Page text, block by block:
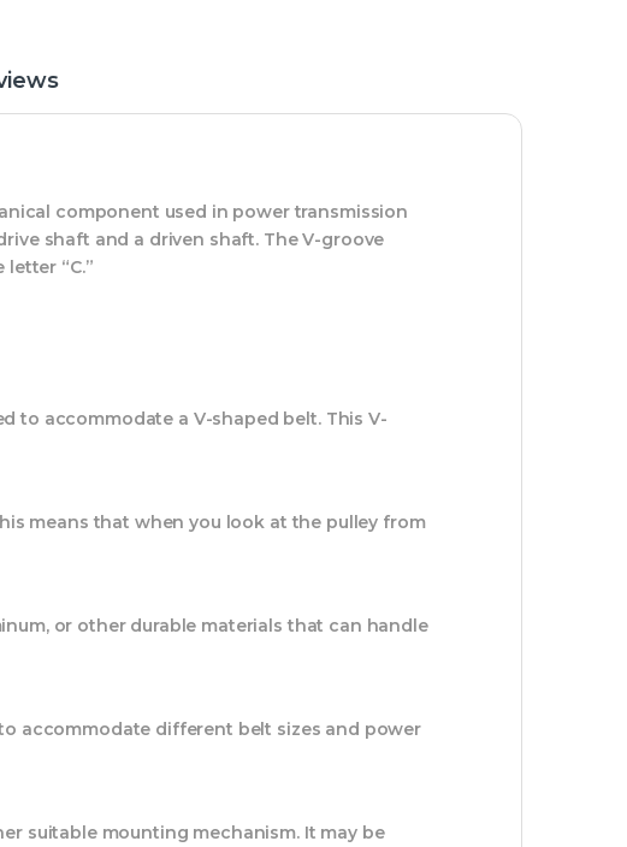
component used in power transmission
shaft and a driven shaft. The V-groove
“C.”
to accommodate a V-shaped belt. This V-
means that when you look at the pulley from
or other durable materials that can handle
accommodate different belt sizes and power
suitable mounting mechanism. It may be